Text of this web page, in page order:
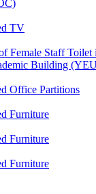
TV
Female Staff
Building
Office Partitions
Furniture
Furniture
Furniture